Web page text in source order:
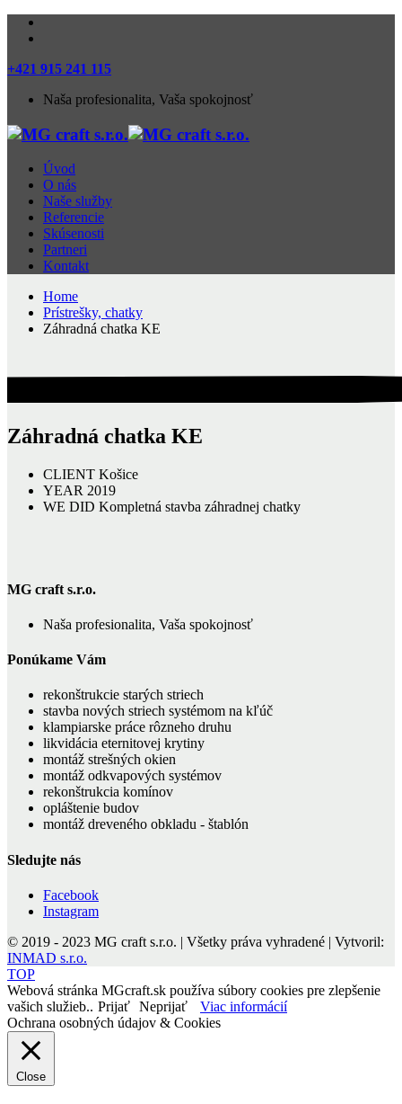
+421 915 241 115
Naša profesionalita, Vaša spokojnosť
Úvod
O nás
Naše služby
Referencie
Skúsenosti
Partneri
Kontakt
Home
Prístrešky, chatky
Záhradná chatka KE
Záhradná chatka KE
CLIENT Košice
YEAR 2019
WE DID Kompletná stavba záhradnej chatky
MG craft s.r.o.
Naša profesionalita, Vaša spokojnosť
Ponúkame Vám
rekonštrukcie starých striech
stavba nových striech systémom na kľúč
klampiarske práce rôzneho druhu
likvidácia eternitovej krytiny
montáž strešných okien
montáž odkvapových systémov
rekonštrukcia komínov
opláštenie budov
montáž dreveného obkladu - štablón
Sledujte nás
Facebook
Instagram
© 2019 - 2023 MG craft s.r.o. | Všetky práva vyhradené | Vytvoril:
INMAD s.r.o.
TOP
Webová stránka MGcraft.sk používa súbory cookies pre zlepšenie
vašich služieb.. Prijať Neprijať
Viac informácií
Ochrana osobných údajov & Cookies
Close